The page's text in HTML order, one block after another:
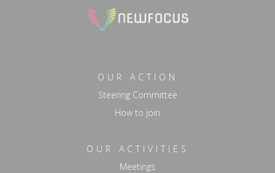
OUR ACTION
Steering Committee
How to join
OUR ACTIVITIES
Meetings